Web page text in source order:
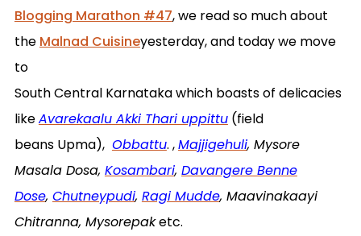
Blogging Marathon #47, we read so much about
the Malnad Cuisineyesterday, and today we move
to
South Central Karnataka which boasts of delicacies
likeAvarekaalu Akki Thari uppittu(field
beans Upma), Obbattu. ,Majjigehuli, Mysore
Masala Dosa, Kosambari, Davangere Benne
Dose, Chutneypudi, Ragi Mudde, Maavinakaayi
Chitranna, Mysorepaketc.